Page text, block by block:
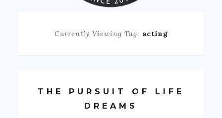
Currently Viewing Tag: acting
THE PURSUIT OF LIFE
DREAMS